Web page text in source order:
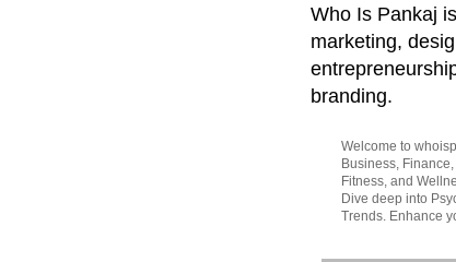
Who Is Pankaj
marketing,
branding.
Welcome to
Business,
Fitness, and
Dive deep into
Trends. Enhance